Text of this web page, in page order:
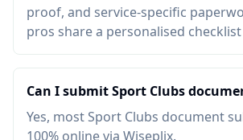
proof, and service-specific
pros share a personalised
Can I submit Sport Clubs
Yes, most Sport Clubs document
100% online via Wiseplix.